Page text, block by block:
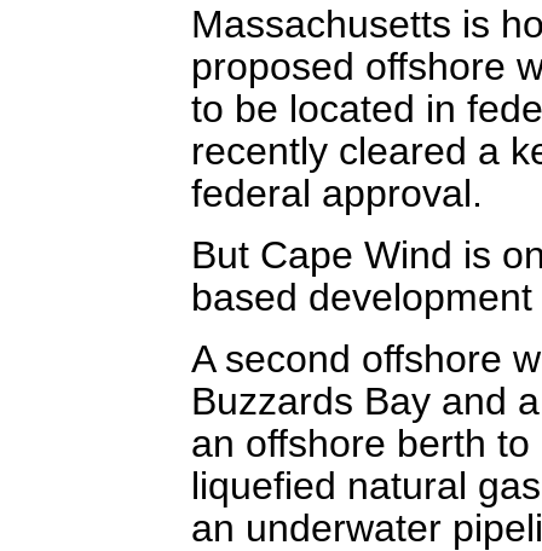
Massachusetts is
proposed offshore
to be located in
recently cleared a
federal approval.
But Cape Wind is
based
A second offshore
Buzzards Bay and
an offshore berth
liquefied natural
an underwater